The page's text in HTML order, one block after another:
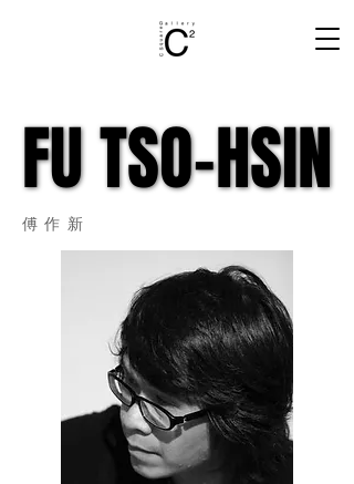
FU TSO-HSIN
FU TSO-HSIN
​傅作新